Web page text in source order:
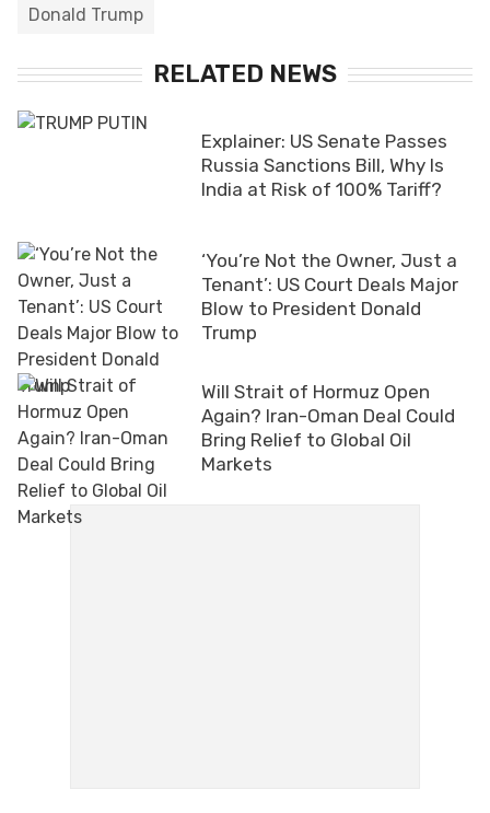
Donald Trump
RELATED NEWS
Explainer: US Senate Passes
Russia Sanctions Bill, Why Is
India at Risk of 100% Tariff?
‘You’re Not the Owner, Just a
Tenant’: US Court Deals Major
Blow to President Donald
Trump
Will Strait of Hormuz Open
Again? Iran-Oman Deal Could
Bring Relief to Global Oil
Markets